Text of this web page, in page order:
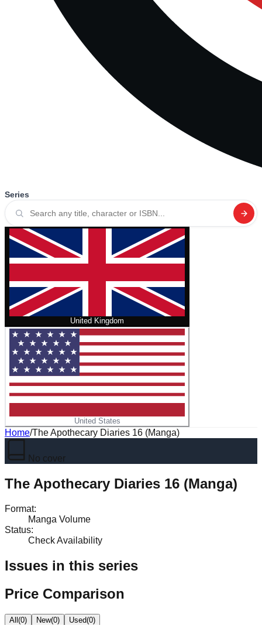
Series
United Kingdom
United States
Home/The Apothecary Diaries 16 (Manga)
No cover
The Apothecary Diaries 16 (Manga)
Format:
Manga Volume
Status:
Check Availability
Issues in this series
Price Comparison
All(0) New(0) Used(0)